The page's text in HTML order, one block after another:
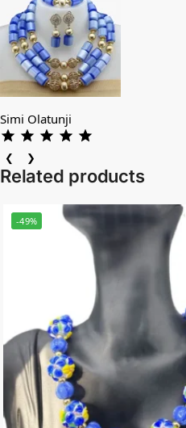
Simi Olatunji
❮ ❯
Related products
-49%